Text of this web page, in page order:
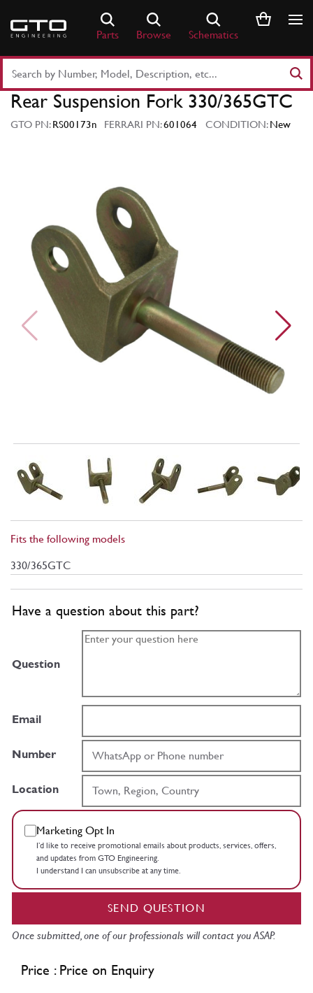
content
Parts Browse Schematics
Part
Number
Keyword
Rear Suspension Fork 330/365GTC
GTO PN:RS00173n FERRARI PN:601064 CONDITION:New
Fits the following models
330/365GTC
Have a question about this part?
Question
Email
Number
Location
Marketing Opt In
I’d like to receive promotional emails about products, services, offers,
and updates from GTO Engineering.
I understand I can unsubscribe at any time.
SEND QUESTION
Once submitted, one of our professionals will contact you ASAP.
Price : Price on Enquiry